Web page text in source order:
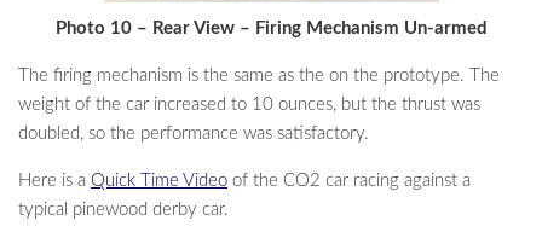
Photo 10 – Rear View – Firing Mechanism Un-armed
The firing mechanism is the same as the on the prototype. The
weight of the car increased to 10 ounces, but the thrust was
doubled, so the performance was satisfactory.
Here is a Quick Time Video of the CO2 car racing against a
typical pinewood derby car.